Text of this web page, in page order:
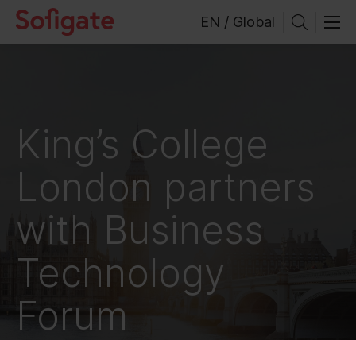
Skip
EN / Global
King’s College
London partners
with Business
Technology
Forum